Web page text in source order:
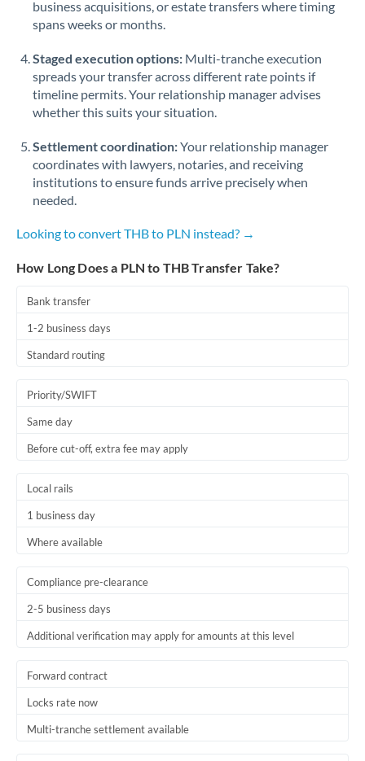
Romania
Saudi Arabia
Singapore
Slovakia
Slovinia
Turkey
United States
business acquisitions, or estate transfers where timing
spans weeks or months.
Staged execution options: Multi-tranche execution
spreads your transfer across different rate points if
timeline permits. Your relationship manager advises
whether this suits your situation.
Settlement coordination:Your relationship manager
coordinates with lawyers, notaries, and receiving
institutions to ensure funds arrive precisely when
needed.
Looking to convert THB to PLN instead? →
How Long Does a PLN to THB Transfer Take?
Bank transfer
1-2 business days
Standard routing
Priority/SWIFT
Same day
Before cut-off, extra fee may apply
Local rails
1 business day
Where available
Compliance pre-clearance
2-5 business days
Additional verification may apply for amounts at this level
Forward contract
Locks rate now
Multi-tranche settlement available